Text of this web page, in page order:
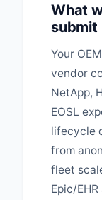
What
submit
Your
vendor
NetApp,
EOSL
lifecycle
from
fleet
Epic/